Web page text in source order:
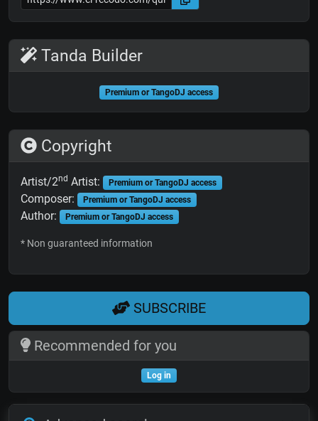
Tanda Builder
Premium or TangoDJ access
Copyright
Artist/2nd Artist: Premium or TangoDJ access
Composer: Premium or TangoDJ access
Author: Premium or TangoDJ access
* Non guaranteed information
SUBSCRIBE
Recommended for you
Log in